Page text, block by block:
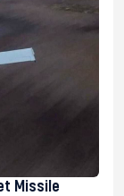
Missile